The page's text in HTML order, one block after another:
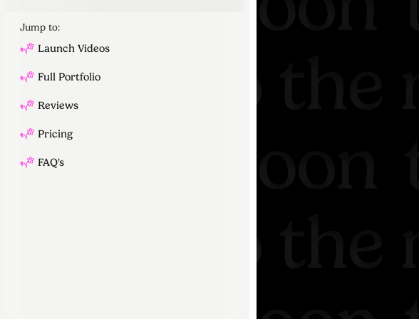
Jump to:
Launch Videos
Full Portfolio
Reviews
Pricing
FAQ's